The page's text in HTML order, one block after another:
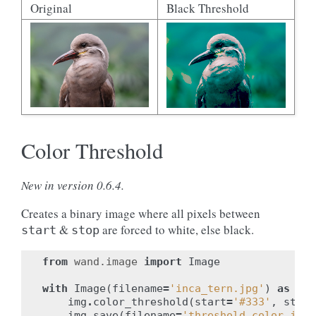
Original Black Threshold
Color Threshold
New in version 0.6.4.
Creates a binary image where all pixels between
start & stop are forced to white, else black.
from wand.image import Image
with Image (filename= 'inca_tern.jpg' ) as
img . color_threshold (start= '#333' , stop